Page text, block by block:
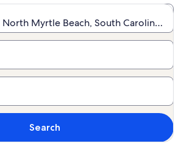
North Myrtle Beach, South Carolina,
Search